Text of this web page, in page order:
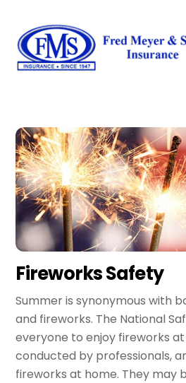
content
Fireworks Safety
Summer is synonymous with
and fireworks. The National
everyone to enjoy fireworks
conducted by professionals,
fireworks at home. They may